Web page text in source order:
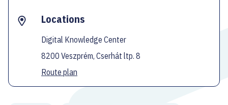
Locations
Digital Knowledge Center
8200 Veszprém, Cserhát ltp. 8
Route plan